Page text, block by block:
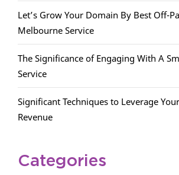
Let’s Grow Your Domain By Best Off-
Melbourne Service
The Significance of Engaging With A
Service
Significant Techniques to Leverage
Revenue
Categories